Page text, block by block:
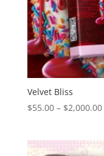
Velvet Bliss
$55.00 – $2,000.00